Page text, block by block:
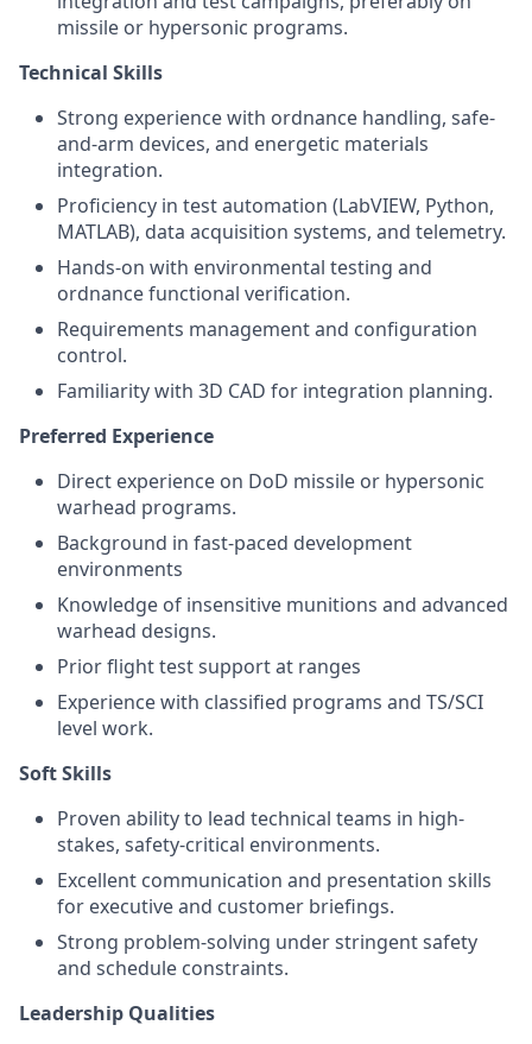
missile or hypersonic programs.
Technical Skills
Strong experience with ordnance handling, safe-
and-arm devices, and energetic materials
integration.
Proficiency in test automation (LabVIEW, Python,
MATLAB), data acquisition systems, and telemetry.
Hands-on with environmental testing and
ordnance functional verification.
Requirements management and configuration
control.
Familiarity with 3D CAD for integration planning.
Preferred Experience
Direct experience on DoD missile or hypersonic
warhead programs.
Background in fast-paced development
environments
Knowledge of insensitive munitions and advanced
warhead designs.
Prior flight test support at ranges
Experience with classified programs and TS/SCI
level work.
Soft Skills
Proven ability to lead technical teams in high-
stakes, safety-critical environments.
Excellent communication and presentation skills
for executive and customer briefings.
Strong problem-solving under stringent safety
and schedule constraints.
Leadership Qualities